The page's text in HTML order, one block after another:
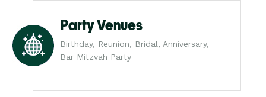
Party Venues
Birthday, Reunion, Bridal, Anniversary,
Bar Mitzvah Party